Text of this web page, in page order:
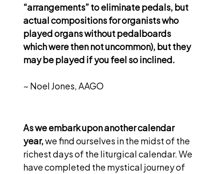
“arrangements” to eliminate pedals, but
actual compositions for organists who
played organs without pedalboards
which were then not uncommon), but they
may be played if you feel so inclined.
~ Noel Jones, AAGO
As we embark upon another calendar
year,we find ourselves in the midst of the
richest days of the liturgical calendar. We
have completed the mystical journey of